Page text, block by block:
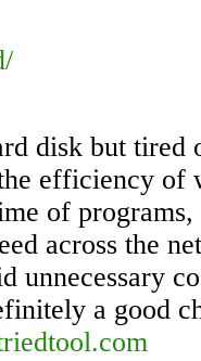
disk but tired
efficiency of
of
across the
unnecessary
a good